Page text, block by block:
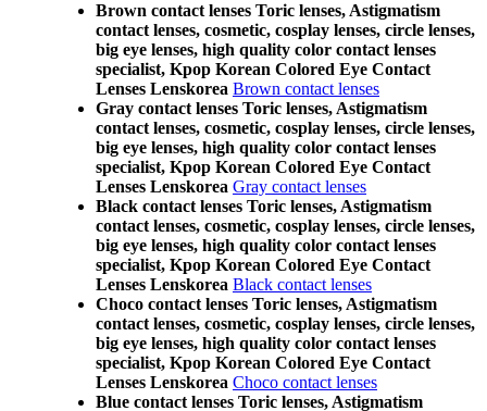
Brown contact lenses Toric lenses, Astigmatism
contact lenses, cosmetic, cosplay lenses, circle lenses,
big eye lenses, high quality color contact lenses
specialist, Kpop Korean Colored Eye Contact
Lenses Lenskorea Brown contact lenses
Gray contact lenses Toric lenses, Astigmatism
contact lenses, cosmetic, cosplay lenses, circle lenses,
big eye lenses, high quality color contact lenses
specialist, Kpop Korean Colored Eye Contact
Lenses Lenskorea Gray contact lenses
Black contact lenses Toric lenses, Astigmatism
contact lenses, cosmetic, cosplay lenses, circle lenses,
big eye lenses, high quality color contact lenses
specialist, Kpop Korean Colored Eye Contact
Lenses Lenskorea Black contact lenses
Choco contact lenses Toric lenses, Astigmatism
contact lenses, cosmetic, cosplay lenses, circle lenses,
big eye lenses, high quality color contact lenses
specialist, Kpop Korean Colored Eye Contact
Lenses Lenskorea Choco contact lenses
Blue contact lenses Toric lenses, Astigmatism